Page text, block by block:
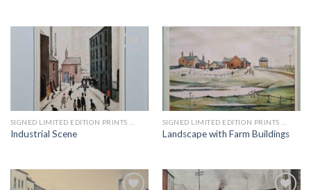
Add to
wishlist
Industrial Scene
Add to
wishlist
Landscape with Farm Buildings